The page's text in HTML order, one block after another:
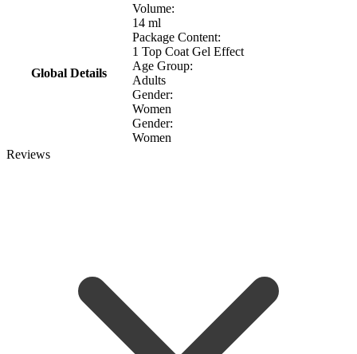
Global Details
Volume:
14 ml
Package Content:
1 Top Coat Gel Effect
Age Group:
Adults
Gender:
Women
Gender:
Women
Reviews